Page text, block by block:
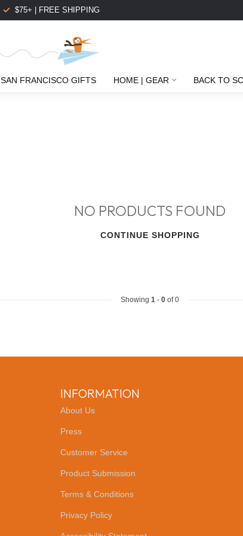
$75+ | FREE SHIPPING
SAN FRANCISCO GIFTS HOME | GEAR BACK TO
NO PRODUCTS FOUND
CONTINUE SHOPPING
Showing 1 - 0 of 0
INFORMATION
About Us
Press
Customer Service
Product Submission
Terms & Conditions
Privacy Policy